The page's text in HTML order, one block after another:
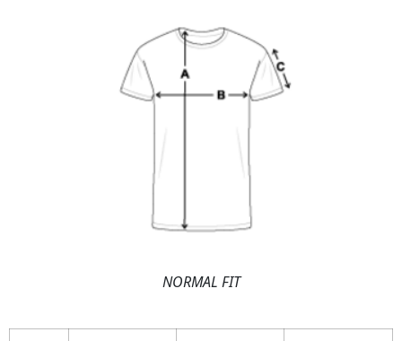
NORMAL FIT